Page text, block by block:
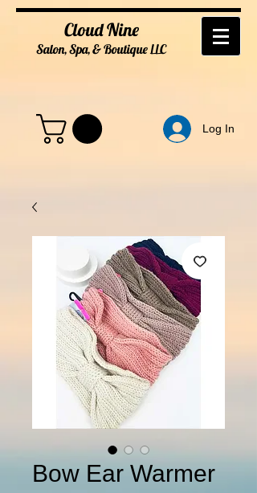
Cloud Nine
Salon, Spa, & BoutiqueLLC
Log In
Bow Ear Warmer